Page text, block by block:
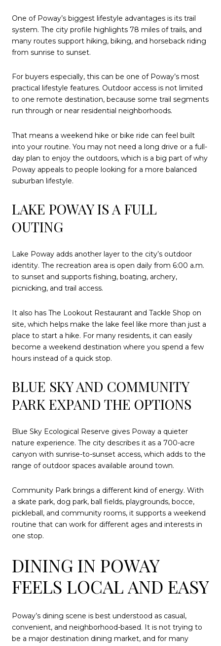
One of Poway’s biggest lifestyle advantages is its trail
system. The city profile highlights 78 miles of trails, and
many routes support hiking, biking, and horseback riding
from sunrise to sunset.
For buyers especially, this can be one of Poway’s most
practical lifestyle features. Outdoor access is not limited
to one remote destination, because some trail segments
run through or near residential neighborhoods.
That means a weekend hike or bike ride can feel built
into your routine. You may not need a long drive or a full-
day plan to enjoy the outdoors, which is a big part of why
Poway appeals to people looking for a more balanced
suburban lifestyle.
LAKE POWAY IS A FULL
OUTING
Lake Poway adds another layer to the city’s outdoor
identity. The recreation area is open daily from 6:00 a.m.
to sunset and supports fishing, boating, archery,
picnicking, and trail access.
It also has The Lookout Restaurant and Tackle Shop on
site, which helps make the lake feel like more than just a
place to start a hike. For many residents, it can easily
become a weekend destination where you spend a few
hours instead of a quick stop.
BLUE SKY AND COMMUNITY
PARK EXPAND THE OPTIONS
Blue Sky Ecological Reserve gives Poway a quieter
nature experience. The city describes it as a 700-acre
canyon with sunrise-to-sunset access, which adds to the
range of outdoor spaces available around town.
Community Park brings a different kind of energy. With
a skate park, dog park, ball fields, playgrounds, bocce,
pickleball, and community rooms, it supports a weekend
routine that can work for different ages and interests in
one stop.
DINING IN POWAY
FEELS LOCAL AND EASY
Poway’s dining scene is best understood as casual,
convenient, and neighborhood-based. It is not trying to
be a major destination dining market, and for many